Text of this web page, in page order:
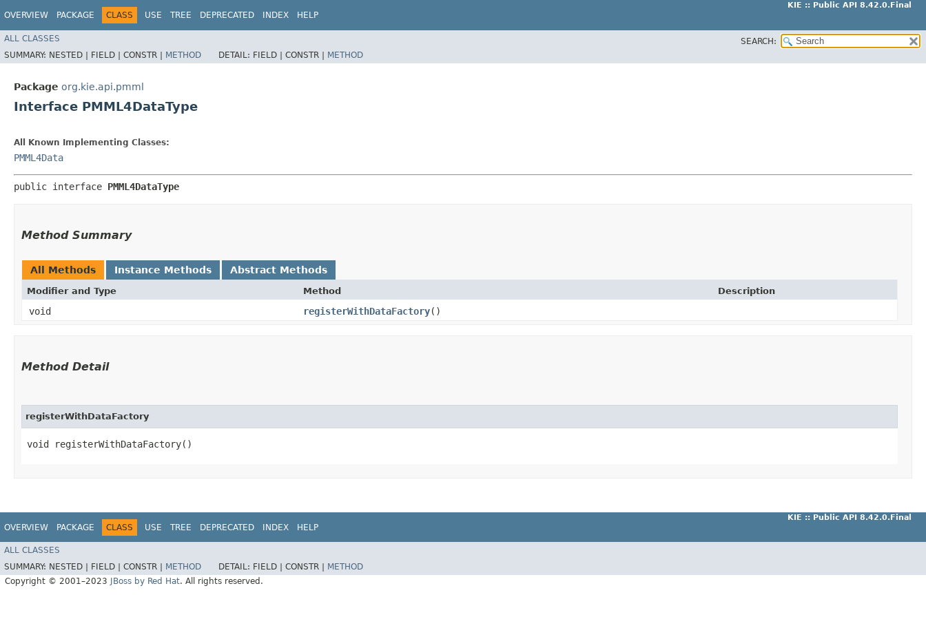
OVERVIEW PACKAGE CLASS USE TREE DEPRECATED INDEX HELP
KIE :: Public API 8.42.0.Final
ALL CLASSES
SEARCH:
SUMMARY: NESTED | FIELD | CONSTR | METHOD DETAIL: FIELD | CONSTR | METHOD
Package org.kie.api.pmml
Interface PMML4DataType
All Known Implementing Classes:
PMML4Data
public interface PMML4DataType
Method Summary
All Methods Instance Methods Abstract Methods
Modifier and Type Method Description
void registerWithDataFactory()
Method Detail
registerWithDataFactory
void registerWithDataFactory()
OVERVIEW PACKAGE CLASS USE TREE DEPRECATED INDEX HELP
KIE :: Public API 8.42.0.Final
ALL CLASSES
SUMMARY: NESTED | FIELD | CONSTR | METHOD DETAIL: FIELD | CONSTR |
METHOD
Copyright © 2001–2023
JBoss by Red Hat. All rights reserved.